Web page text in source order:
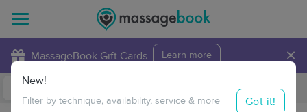
MassageBook Gift Cards Learn more ×
Travel to me
New!
Filter by technique, availability, service & more Got it!